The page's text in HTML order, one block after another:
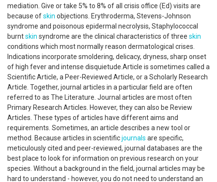
mediation. Give or take 5% to 8% of all crisis office (Ed) visits are
because ofskin objections. Erythroderma, Stevens-Johnson
syndrome and poisonous epidermal necrolysis, Staphylococcal
burntskin syndrome are the clinical characteristics of three skin
conditions which most normally reason dermatological crises.
Indications incorporate smoldering, delicacy, dryness, sharp onset
of high fever and intense disquietude.Article is sometimes called a
Scientific Article, a Peer-Reviewed Article, or a Scholarly Research
Article. Together, journal articles in a particular field are often
referred to as The Literature. Journal articles are most often
Primary Research Articles. However, they can also be Review
Articles. These types of articles have different aims and
requirements. Sometimes, an article describes a new tool or
method. Because articles in scientificjournals are specific,
meticulously cited and peer-reviewed, journal databases are the
best place to look for information on previous research on your
species. Without a background in the field, journal articles may be
hard to understand - however, you do not need to understand an